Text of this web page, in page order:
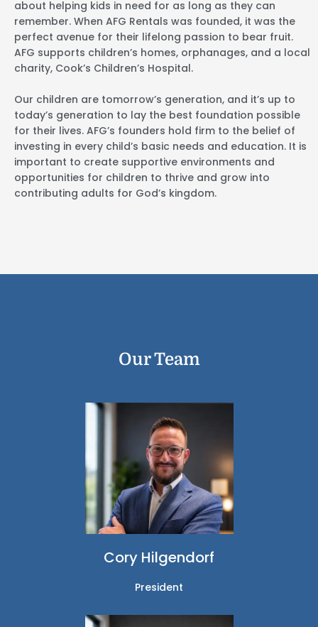
about helping kids in need for as long as they can
remember. When AFG Rentals was founded, it was the
perfect avenue for their lifelong passion to bear fruit.
AFG supports children’s homes, orphanages, and a local
charity, Cook’s Children’s Hospital.
Our children are tomorrow’s generation, and it’s up to
today’s generation to lay the best foundation possible
for their lives. AFG’s founders hold firm to the belief of
investing in every child’s basic needs and education. It is
important to create supportive environments and
opportunities for children to thrive and grow into
contributing adults for God’s kingdom.
Our Team
Cory Hilgendorf
President